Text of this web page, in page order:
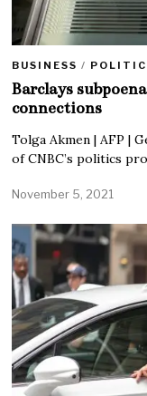
BUSINESS /
Barclays
connections
Tolga Akmen | AFP |
of CNBC’s politics
November 5, 2021